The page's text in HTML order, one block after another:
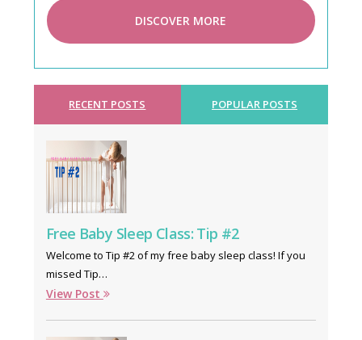
DISCOVER MORE
RECENT POSTS POPULAR POSTS
Free Baby Sleep Class: Tip #2
Welcome to Tip #2 of my free baby sleep class! If you
missed Tip…
View Post